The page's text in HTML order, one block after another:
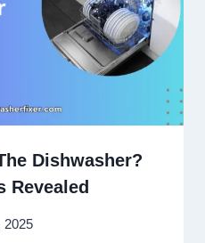
Dishwasher?
Revealed
2025